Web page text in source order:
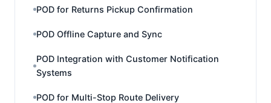
POD for Returns Pickup Confirmation
POD Offline Capture and Sync
POD Integration with Customer Notification
Systems
POD for Multi-Stop Route Delivery